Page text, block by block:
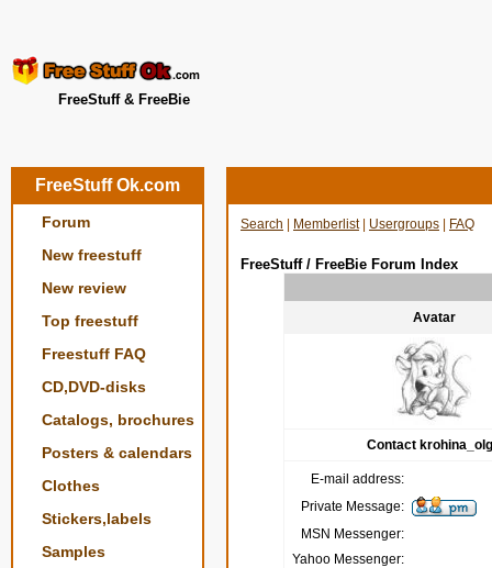
FreeStuff & FreeBie
FreeStuff Ok.com
Forum
New freestuff
New review
Top freestuff
Freestuff FAQ
CD,DVD-disks
Catalogs, brochures
Posters & calendars
Clothes
Stickers,labels
Samples
Search Memberlist| Usergroups FAQ
FreeStuff / FreeBie Forum Index
Avatar
Contact
E-mail address:
Private Message:
MSN Messenger:
Yahoo Messenger: